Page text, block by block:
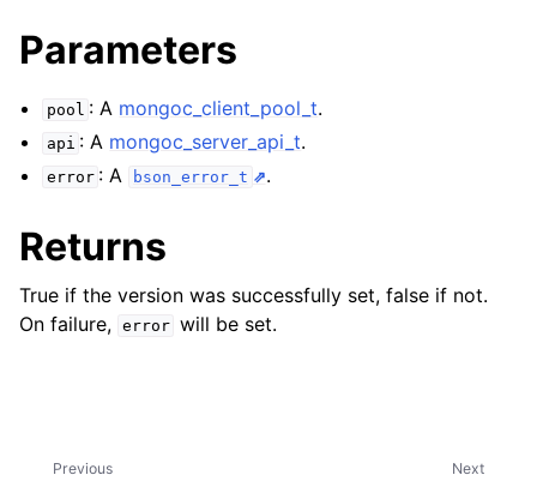
child pages in navigation
child pages in navigation
child pages in navigation
child pages in navigation
child pages in navigation
Parameters
pool : A mongoc_client_pool_t.
api : A mongoc_server_api_t.
error : A bson_error_t .
Returns
True if the version was successfully set, false if not.
On failure, error will be set.
Next
Previous